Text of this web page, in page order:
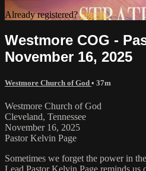
Already registered?Sign in
Westmore COG -
November 16, 2025
Westmore Church of God • 37m
Westmore Church of God
Cleveland, Tennessee
November 16, 2025
Pastor Kelvin Page
Sometimes we forget the power in
Lead Pastor Kelvin Page reminds us